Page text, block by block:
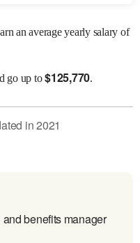
an average yearly salary of
go up to$125,770.
in2021
benefits manager